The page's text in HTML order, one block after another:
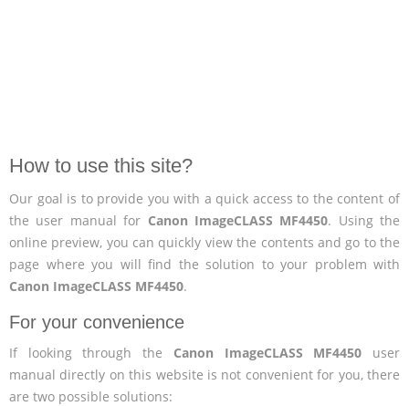
How to use this site?
Our goal is to provide you with a quick access to the content of
the user manual for Canon ImageCLASS MF4450. Using the
online preview, you can quickly view the contents and go to the
page where you will find the solution to your problem with
Canon ImageCLASS MF4450.
For your convenience
If looking through the Canon ImageCLASS MF4450 user
manual directly on this website is not convenient for you, there
are two possible solutions: